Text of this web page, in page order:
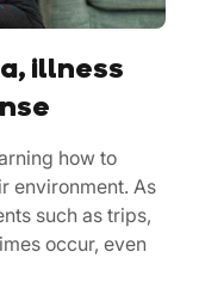
illness
how to
environment. As
such as trips,
occur, even